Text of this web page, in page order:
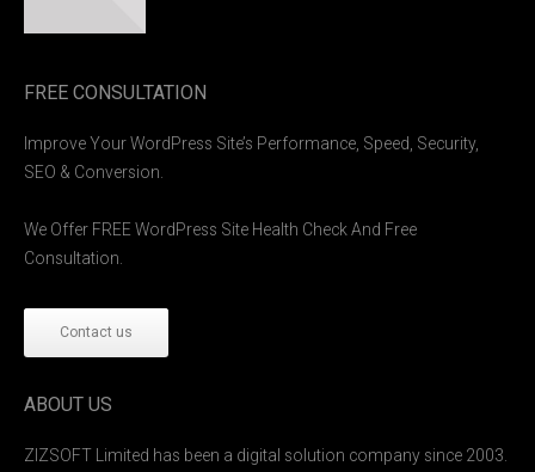
FREE CONSULTATION
Improve Your WordPress Site’s Performance, Speed, Security,
SEO & Conversion.
We Offer FREE WordPress Site Health Check And Free
Consultation.
Contact us
ABOUT US
ZIZSOFT Limited has been a digital solution company since 2003.